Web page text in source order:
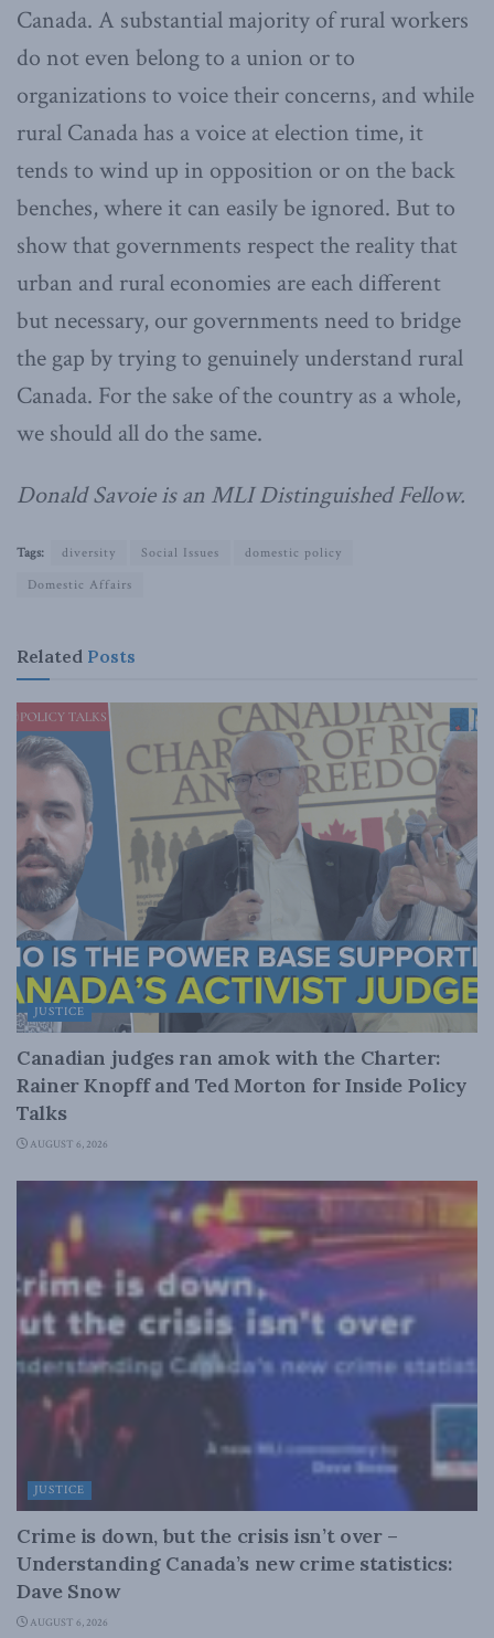
Canada. A substantial majority of rural workers
do not even belong to a union or to
organizations to voice their concerns, and while
rural Canada has a voice at election time, it
tends to wind up in opposition or on the back
benches, where it can easily be ignored. But to
show that governments respect the reality that
urban and rural economies are each different
but necessary, our governments need to bridge
the gap by trying to genuinely understand rural
Canada. For the sake of the country as a whole,
we should all do the same.
Donald Savoie is an MLI Distinguished Fellow.
Tags: diversity Social Issues
domestic policy
Domestic Affairs
Related Posts
JUSTICE
Canadian judges ran amok with the Charter:
Rainer Knopff and Ted Morton for Inside Policy
Talks
AUGUST 6, 2026
JUSTICE
Crime is down, but the crisis isn’t over –
Understanding Canada’s new crime statistics:
Dave Snow
AUGUST 6, 2026